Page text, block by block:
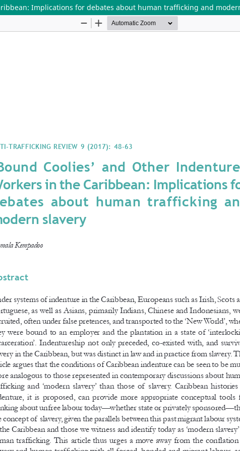
Implications for debates about human trafficking and